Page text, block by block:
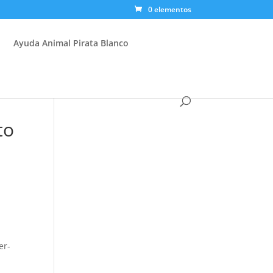
0 elementos
Ayuda Animal Pirata Blanco